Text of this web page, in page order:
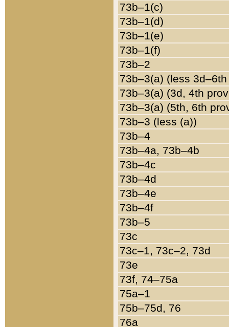
73b–1(c)
73b–1(d)
73b–1(e)
73b–1(f)
73b–2
73b–3(a) (less
73b–3(a) (3d, 4th
73b–3(a) (5th, 6th
73b–3 (less (a))
73b–4
73b–4a, 73b–4b
73b–4c
73b–4d
73b–4e
73b–4f
73b–5
73c
73c–1, 73c–2, 73d
73e
73f, 74–75a
75a–1
75b–75d, 76
76a